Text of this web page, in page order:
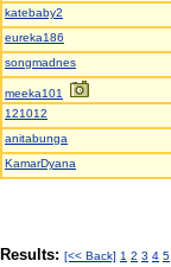
katebaby2
eureka186
songmadnes
meeka101
121012
anitabunga
KamarDyana
Results: [<< Back] 1 2 3 4 5